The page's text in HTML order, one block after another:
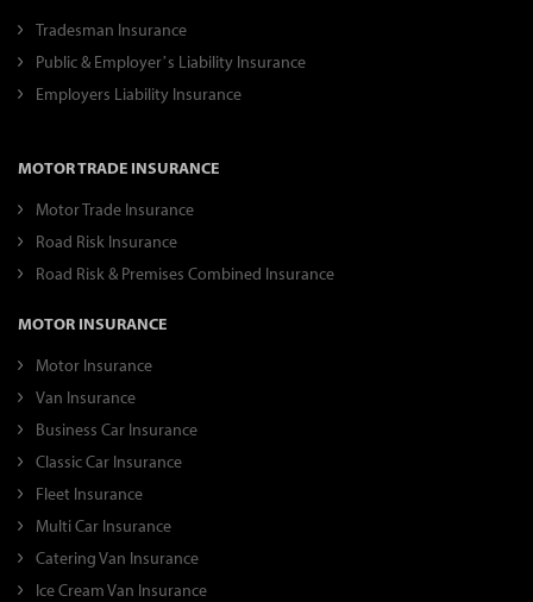
Tradesman Insurance
Public & Employer’s Liability Insurance
Employers Liability Insurance
MOTOR TRADE INSURANCE
Motor Trade Insurance
Road Risk Insurance
Road Risk & Premises Combined Insurance
MOTOR INSURANCE
Motor Insurance
Van Insurance
Business Car Insurance
Classic Car Insurance
Fleet Insurance
Multi Car Insurance
Catering Van Insurance
Ice Cream Van Insurance